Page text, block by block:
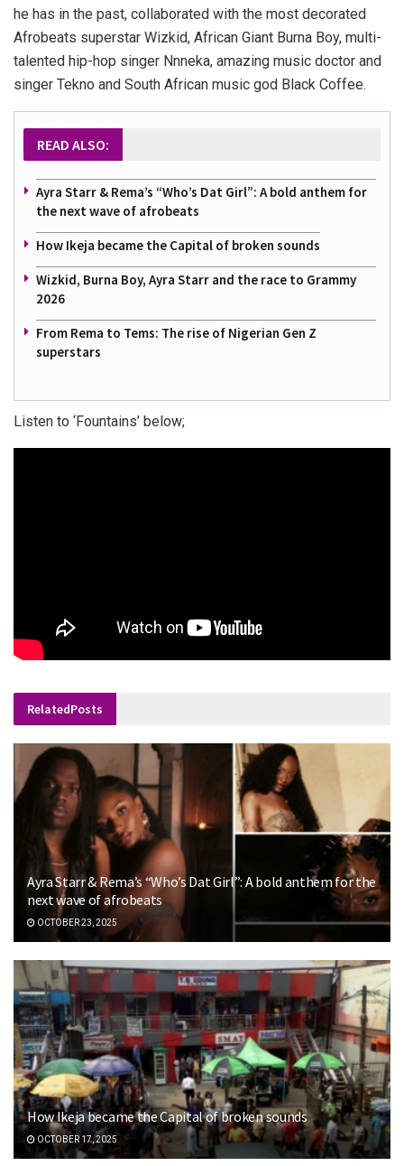
he has in the past, collaborated with the most decorated
Afrobeats superstar Wizkid, African Giant Burna Boy, multi-
talented hip-hop singer Nnneka, amazing music doctor and
singer Tekno and South African music god Black Coffee.
READ ALSO:
Ayra Starr & Rema’s “Who’s Dat Girl”: A bold anthem for
the next wave of afrobeats
How Ikeja became the Capital of broken sounds
Wizkid, Burna Boy, Ayra Starr and the race to Grammy
2026
From Rema to Tems: The rise of Nigerian Gen Z
superstars
Listen to ‘Fountains’ below;
RelatedPosts
Ayra Starr & Rema’s “Who’s Dat Girl”: A bold anthem for the
next wave of afrobeats
OCTOBER 23, 2025
How Ikeja became the Capital of broken sounds
OCTOBER 17, 2025